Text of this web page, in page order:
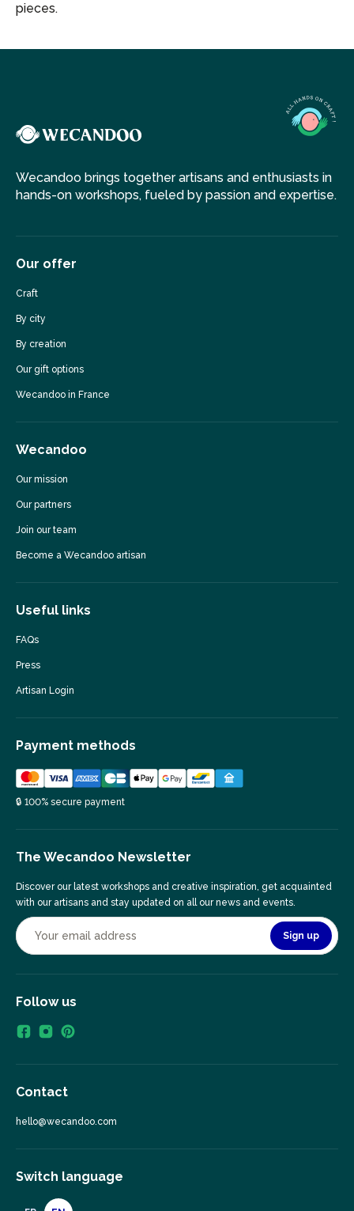
pieces.
Wecandoo brings together artisans and enthusiasts in
hands-on workshops, fueled by passion and expertise.
Our offer
Craft
By city
By creation
Our gift options
Wecandoo in France
Wecandoo
Our mission
Our partners
Join our team
Become a Wecandoo artisan
Useful links
FAQs
Press
Artisan Login
Payment methods
🔒 100% secure payment
The Wecandoo Newsletter
Discover our latest workshops and creative inspiration, get acquainted
with our artisans and stay updated on all our news and events.
Sign up
Follow us
Contact
hello@wecandoo.com
Switch language